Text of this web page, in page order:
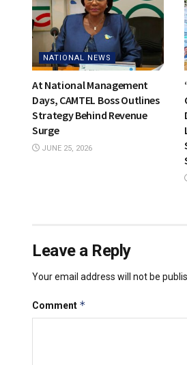
NATIONAL NEWS
At National Management
Days, CAMTEL Boss Outlines
Strategy Behind Revenue
Surge
JUNE 25, 2026
Leave a Reply
Your email address will not be
Comment *